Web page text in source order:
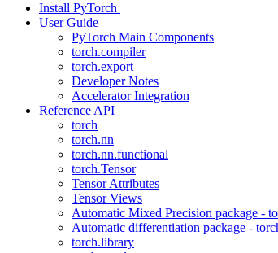
Install PyTorch
User Guide
PyTorch Main Components
torch.compiler
torch.export
Developer Notes
Accelerator Integration
Reference API
torch
torch.nn
torch.nn.functional
torch.Tensor
Tensor Attributes
Tensor Views
Automatic Mixed Precision package -
Automatic differentiation package -
torch.library